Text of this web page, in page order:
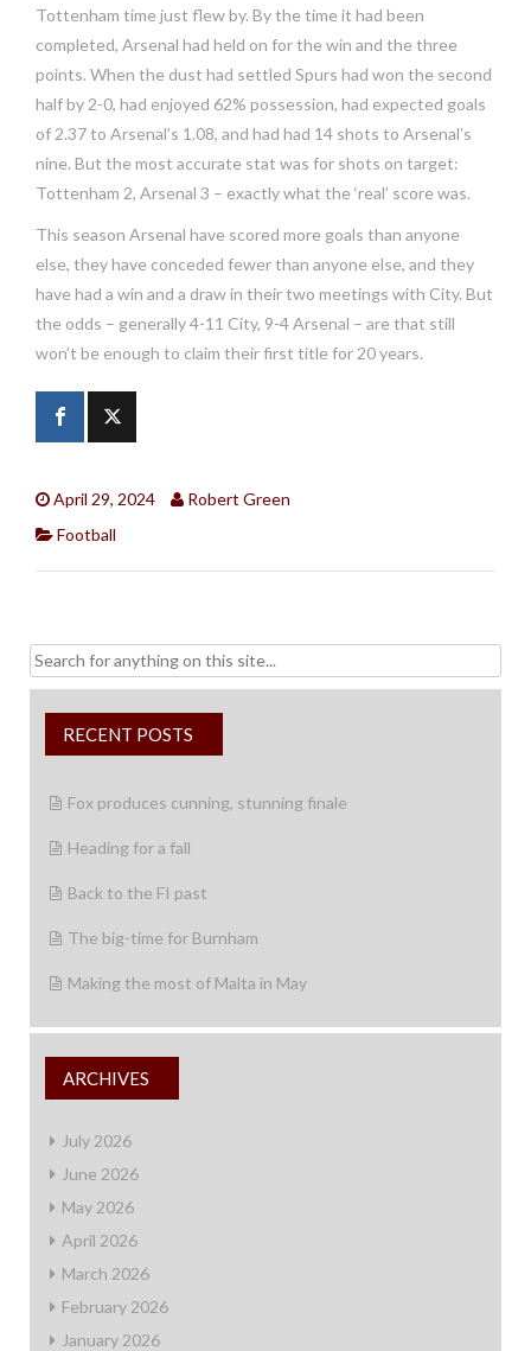
Tottenham time just flew by. By the time it had been
completed, Arsenal had held on for the win and the three
points. When the dust had settled Spurs had won the second
half by 2-0, had enjoyed 62% possession, had expected goals
of 2.37 to Arsenal’s 1.08, and had had 14 shots to Arsenal’s
nine. But the most accurate stat was for shots on target:
Tottenham 2, Arsenal 3 – exactly what the ‘real’ score was.
This season Arsenal have scored more goals than anyone
else, they have conceded fewer than anyone else, and they
have had a win and a draw in their two meetings with City. But
the odds – generally 4-11 City, 9-4 Arsenal – are that still
won’t be enough to claim their first title for 20 years.
April 29, 2024
Robert Green
Football
Search
for:
RECENT POSTS
Fox produces cunning, stunning finale
Heading for a fall
Back to the FI past
The big-time for Burnham
Making the most of Malta in May
ARCHIVES
July 2026
June 2026
May 2026
April 2026
March 2026
February 2026
January 2026